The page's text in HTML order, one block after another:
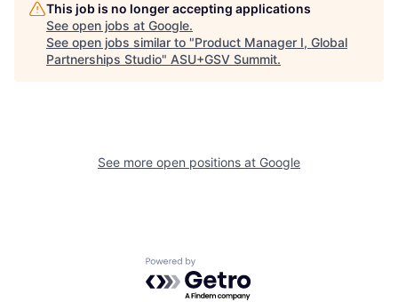
This job is no longer accepting applications
See open jobs at Google.
See open jobs similar to "Product Manager I, Global
Partnerships Studio" ASU+GSV Summit.
See more open positions at Google
Powered by Getro.com